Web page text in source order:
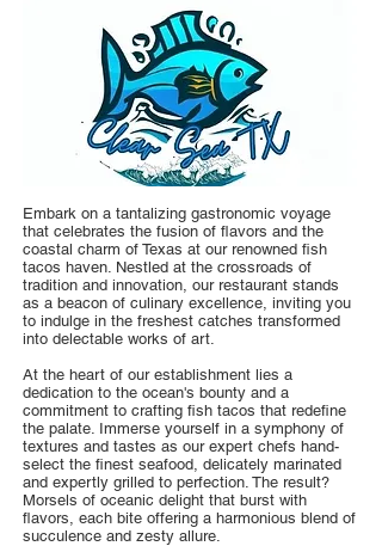
Embark on a tantalizing gastronomic voyage
that celebrates the fusion of flavors and the
coastal charm of Texas at our renowned fish
tacos haven. Nestled at the crossroads of
tradition and innovation, our restaurant stands
as a beacon of culinary excellence, inviting you
to indulge in the freshest catches transformed
into delectable works of art.
At the heart of our establishment lies a
dedication to the ocean's bounty and a
commitment to crafting fish tacos that redefine
the palate. Immerse yourself in a symphony of
textures and tastes as our expert chefs hand-
select the finest seafood, delicately marinated
and expertly grilled to perfection. The result?
Morsels of oceanic delight that burst with
flavors, each bite offering a harmonious blend of
succulence and zesty allure.